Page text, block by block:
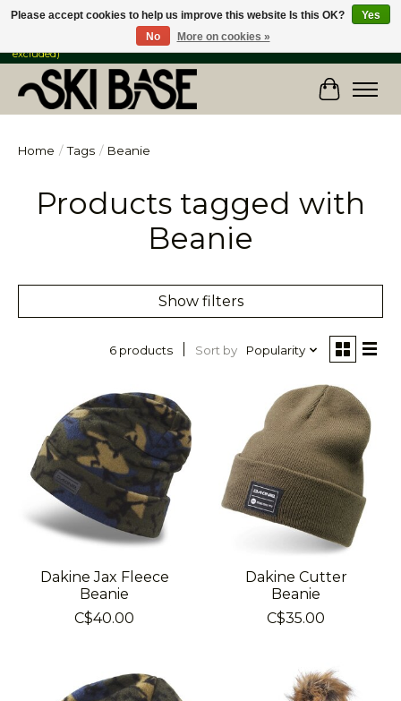
FREE SHIPPING ON ORDERS OVER $149 IN CANADA & the USA (Skis & Bikes
excluded)
Cart
Home / Tags / Beanie
Products tagged with
Beanie
Show filters
6 products Sort by Popularity
Dakine Jax Fleece
Beanie
C$40.00
Dakine Cutter
Beanie
C$35.00
Please accept cookies to help us improve this website Is this OK?
Yes
No
More on cookies »